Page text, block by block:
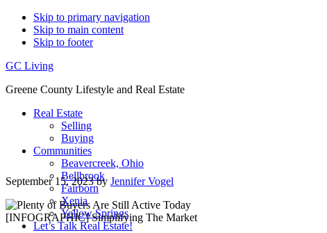
Skip to primary navigation
Skip to main content
Skip to footer
GC Living
Greene County Lifestyle and Real Estate
Real Estate
Selling
Buying
Communities
Beavercreek, Ohio
Bellbrook
Fairborn
Xenia
Yellow Springs
Let’s Talk Real Estate!
September 15, 2023by Jennifer Vogel